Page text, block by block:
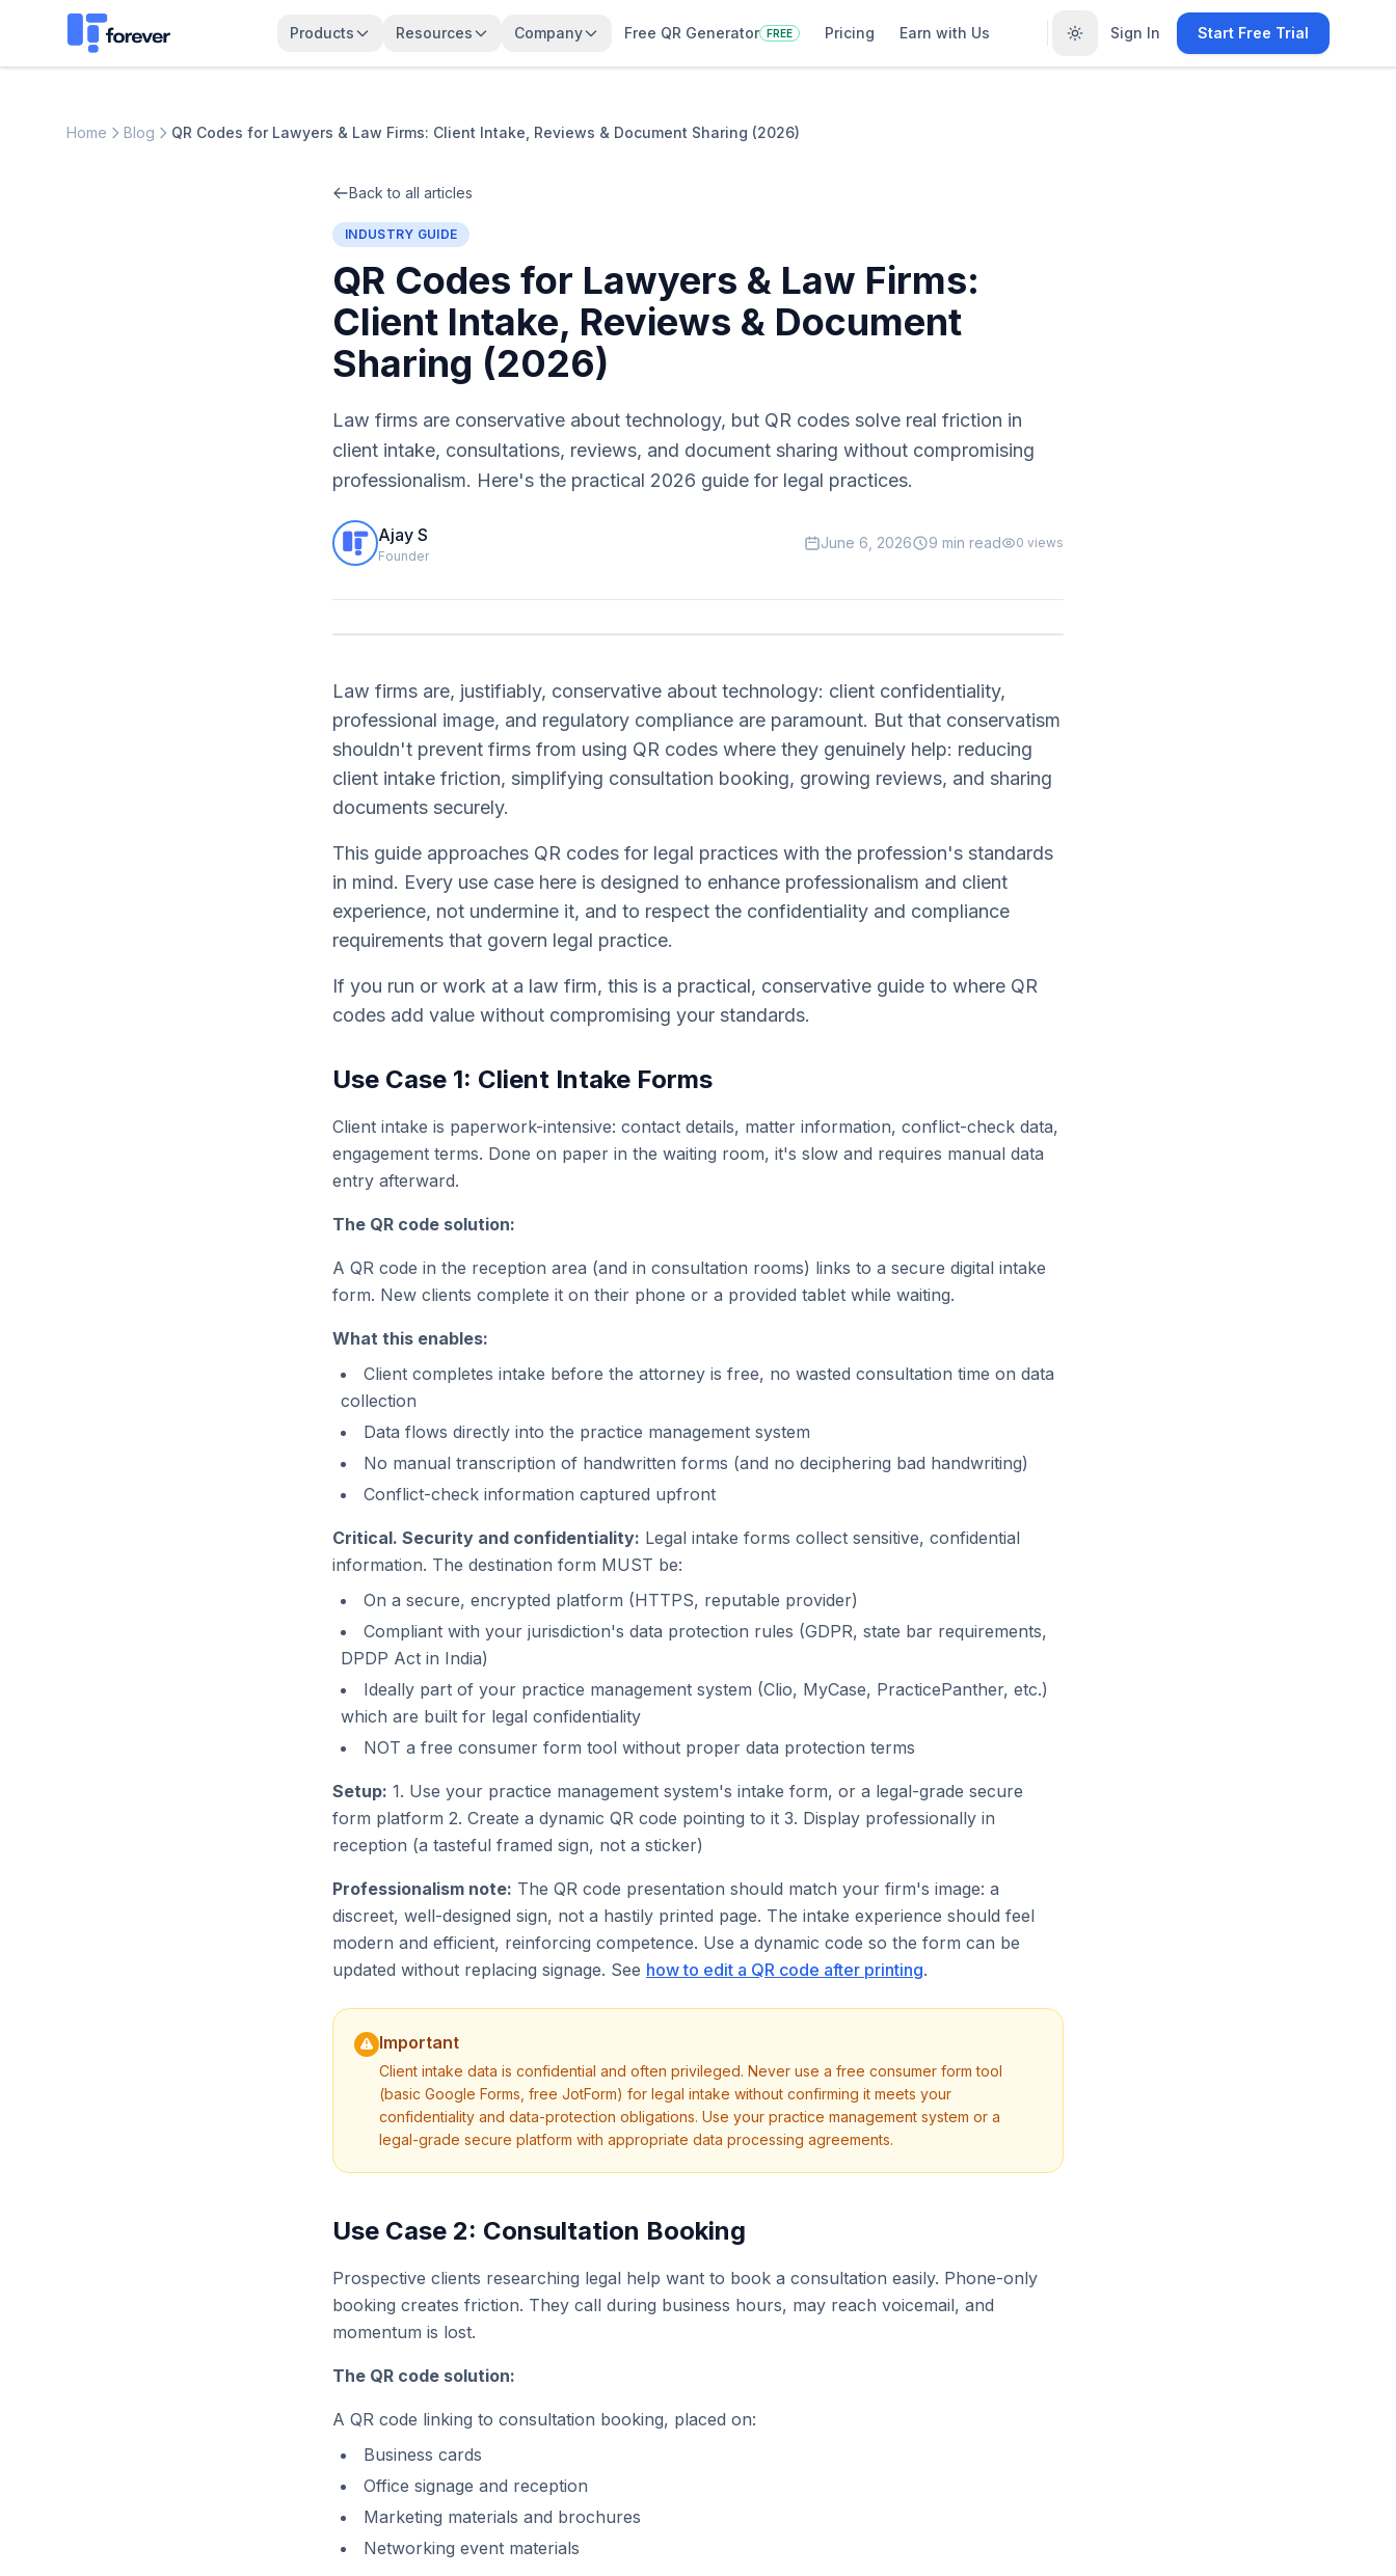
Products Resources Company Free QR Generator FREE Pricing Earn with Us Sign In Start Free Trial
Home Blog QR Codes for Lawyers & Law Firms: Client Intake, Reviews & Document Sharing (2026)
Back to all articles
INDUSTRY GUIDE
QR Codes for Lawyers & Law Firms:
Client Intake, Reviews & Document
Sharing (2026)
Law firms are conservative about technology, but QR codes solve real friction in
client intake, consultations, reviews, and document sharing without compromising
professionalism. Here's the practical 2026 guide for legal practices.
Ajay S
Founder
June 6, 2026 9 min read 0 views
Law firms are, justifiably, conservative about technology: client confidentiality,
professional image, and regulatory compliance are paramount. But that conservatism
shouldn't prevent firms from using QR codes where they genuinely help: reducing
client intake friction, simplifying consultation booking, growing reviews, and sharing
documents securely.
This guide approaches QR codes for legal practices with the profession's standards
in mind. Every use case here is designed to enhance professionalism and client
experience, not undermine it, and to respect the confidentiality and compliance
requirements that govern legal practice.
If you run or work at a law firm, this is a practical, conservative guide to where QR
codes add value without compromising your standards.
Use Case 1: Client Intake Forms
Client intake is paperwork-intensive: contact details, matter information, conflict-check data,
engagement terms. Done on paper in the waiting room, it's slow and requires manual data
entry afterward.
The QR code solution:
A QR code in the reception area (and in consultation rooms) links to a secure digital intake
form. New clients complete it on their phone or a provided tablet while waiting.
What this enables:
Client completes intake before the attorney is free, no wasted consultation time on data
collection
Data flows directly into the practice management system
No manual transcription of handwritten forms (and no deciphering bad handwriting)
Conflict-check information captured upfront
Critical. Security and confidentiality: Legal intake forms collect sensitive, confidential
information. The destination form MUST be:
On a secure, encrypted platform (HTTPS, reputable provider)
Compliant with your jurisdiction's data protection rules (GDPR, state bar requirements,
DPDP Act in India)
Ideally part of your practice management system (Clio, MyCase, PracticePanther, etc.)
which are built for legal confidentiality
NOT a free consumer form tool without proper data protection terms
Setup: 1. Use your practice management system's intake form, or a legal-grade secure
form platform 2. Create a dynamic QR code pointing to it 3. Display professionally in
reception (a tasteful framed sign, not a sticker)
Professionalism note: The QR code presentation should match your firm's image: a
discreet, well-designed sign, not a hastily printed page. The intake experience should feel
modern and efficient, reinforcing competence. Use a dynamic code so the form can be
updated without replacing signage. See how to edit a QR code after printing.
Important
Client intake data is confidential and often privileged. Never use a free consumer form tool
(basic Google Forms, free JotForm) for legal intake without confirming it meets your
confidentiality and data-protection obligations. Use your practice management system or a
legal-grade secure platform with appropriate data processing agreements.
Use Case 2: Consultation Booking
Prospective clients researching legal help want to book a consultation easily. Phone-only
booking creates friction. They call during business hours, may reach voicemail, and
momentum is lost.
The QR code solution:
A QR code linking to consultation booking, placed on:
Business cards
Office signage and reception
Marketing materials and brochures
Networking event materials